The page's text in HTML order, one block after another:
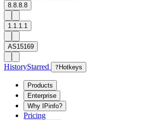
8.8.8.8
1.1.1.1
AS15169
HistoryStarred ? Hotkeys
Products
Enterprise
Why IPinfo?
Pricing